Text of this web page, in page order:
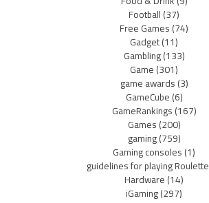
Football(37)
Free Games(74)
Gadget(11)
Gambling(133)
Game(301)
game awards(3)
GameCube(6)
GameRankings(167)
Games(200)
gaming(759)
Gaming consoles(1)
guidelines for playing Roulette
Hardware(14)
iGaming(297)